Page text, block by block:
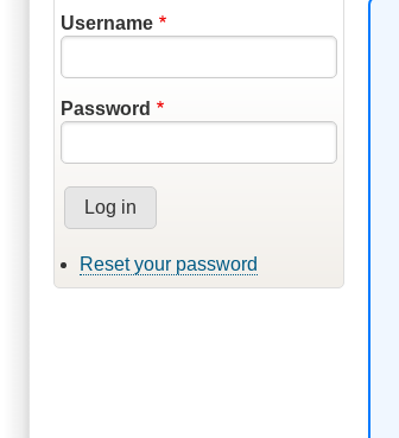
Username
Password
Reset your password